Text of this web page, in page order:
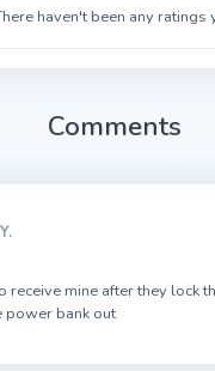
haven't been any ratings
Comments
receive mine after they lock
power bank out